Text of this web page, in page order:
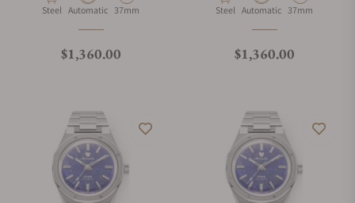
Material
Steel Movement Type
Automatic Case Diameter
37mm
Regular price
$1,360.00
Material
Steel Movement Type
Automatic Case Diameter
37mm
Regular price
$1,360.00